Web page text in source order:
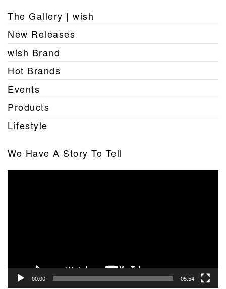
The Gallery | wish
New Releases
wish Brand
Hot Brands
Events
Products
Lifestyle
We Have A Story To Tell
00:00 05:54